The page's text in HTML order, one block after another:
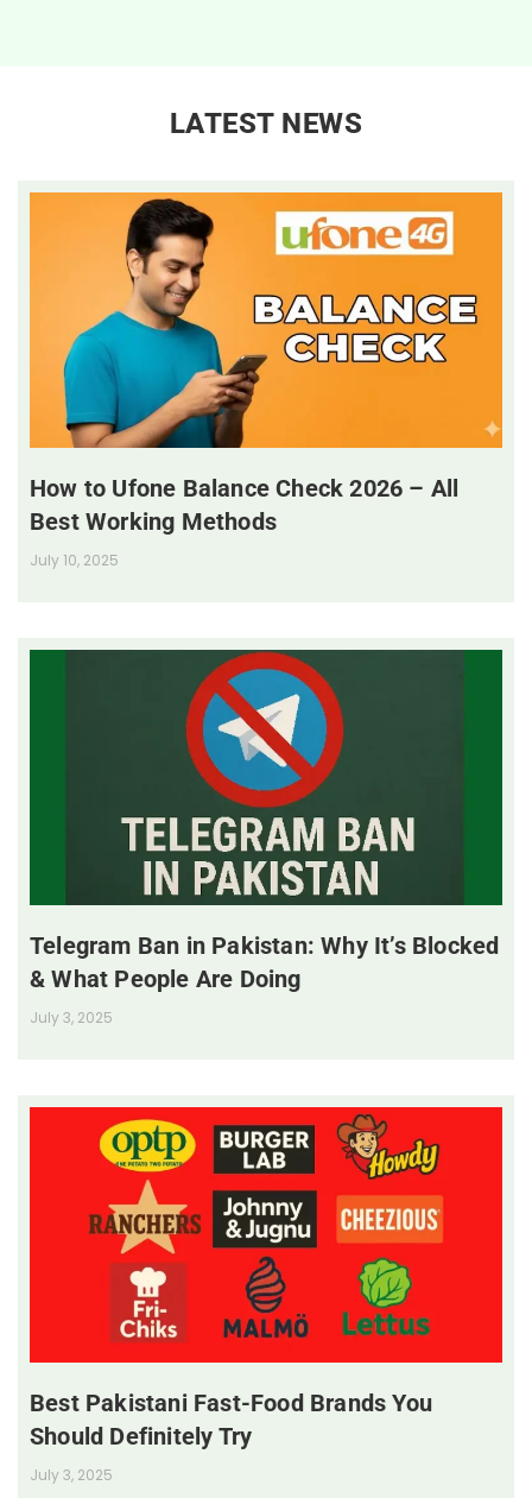
LATEST NEWS
How to Ufone Balance Check 2026 – All
Best Working Methods
July 10, 2025
Telegram Ban in Pakistan: Why It’s Blocked
& What People Are Doing
July 3, 2025
Best Pakistani Fast-Food Brands You
Should Definitely Try
July 3, 2025